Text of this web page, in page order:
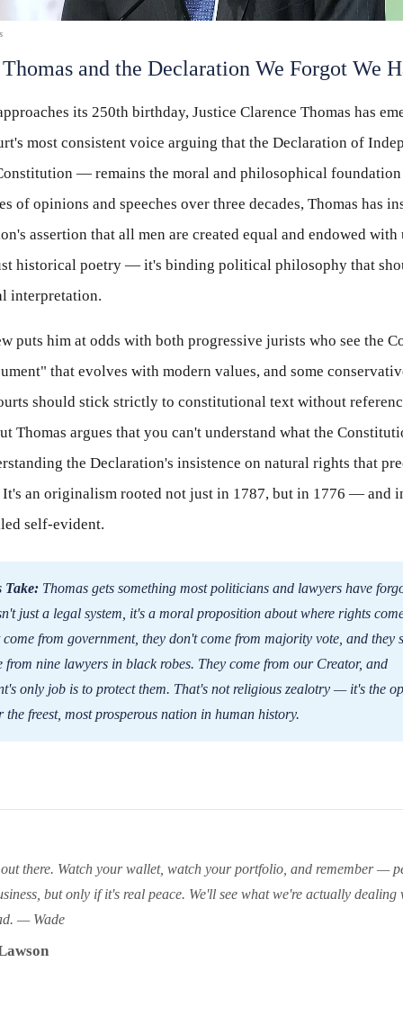
and the Declaration We Forgot We
its 250th birthday, Justice Clarence Thomas has
most consistent voice arguing that the Declaration of
— remains the moral and philosophical
of opinions and speeches over three decades, Thomas has
assertion that all men are created equal and endowed
historical poetry — it's binding political philosophy that
interpretation.
puts him at odds with both progressive jurists who see the
that evolves with modern values, and some
should stick strictly to constitutional text without
Thomas argues that you can't understand what the
the Declaration's insistence on natural rights that
It's an originalism rooted not just in 1787, but in 1776 — and
self-evident.
Take: Thomas gets something most politicians and lawyers have
just a legal system, it's a moral proposition about where rights
from government, they don't come from majority vote, and they
from nine lawyers in black robes. They come from our Creator, and
only job is to protect them. That's not religious zealotry — it's the
the freest, most prosperous nation in human history.
there. Watch your wallet, watch your portfolio, and remember —
but only if it's real peace. We'll see what we're actually dealing
— Wade